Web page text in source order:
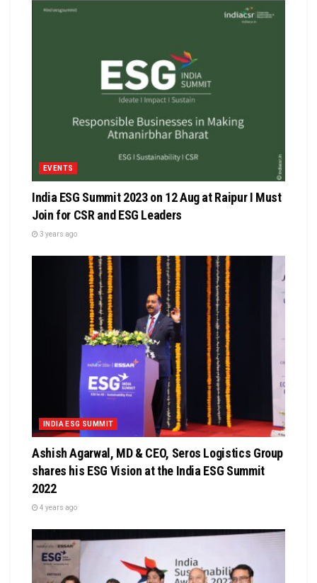
EVENTS
India ESG Summit 2023 on 12 Aug at Raipur I Must
Join for CSR and ESG Leaders
3 years ago
INDIA ESG SUMMIT
Ashish Agarwal, MD & CEO, Seros Logistics Group
shares his ESG Vision at the India ESG Summit
2022
4 years ago